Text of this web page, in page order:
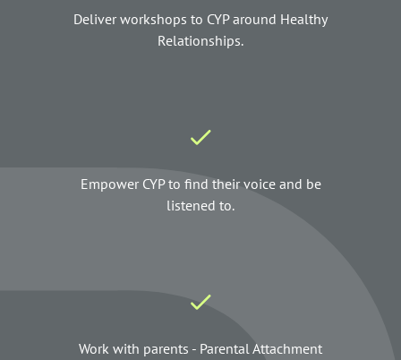
Deliver workshops to CYP around Healthy
Relationships.
Empower CYP to find their voice and be
listened to.
Work with parents - Parental Attachment